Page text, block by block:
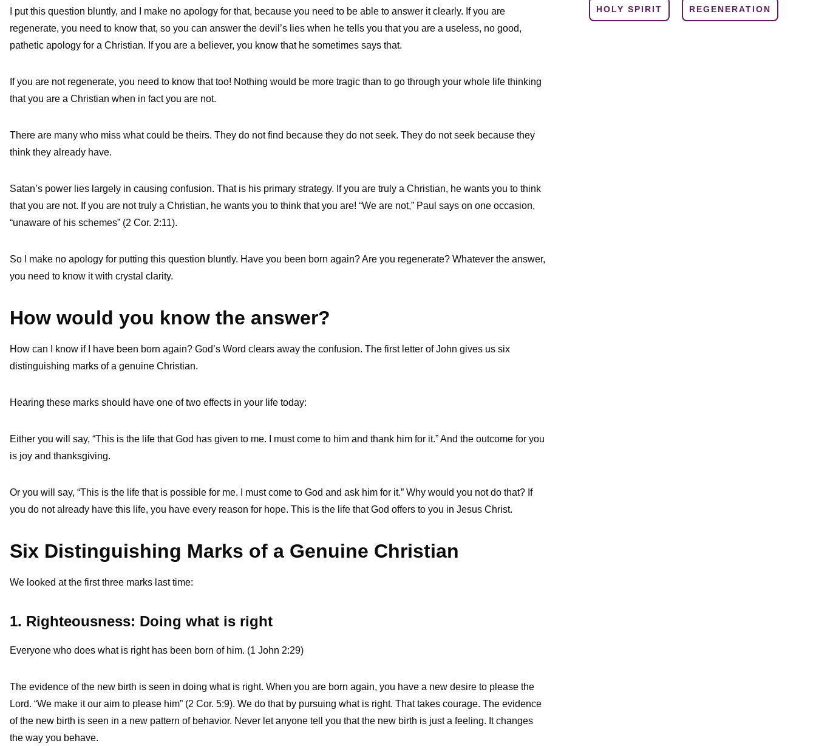
HOLY SPIRIT REGENERATION
I put this question bluntly, and I make no apology for that, because you need to be able to answer it clearly. If you are
regenerate, you need to know that, so you can answer the devil’s lies when he tells you that you are a useless, no good,
pathetic apology for a Christian. If you are a believer, you know that he sometimes says that.
If you are not regenerate, you need to know that too! Nothing would be more tragic than to go through your whole life thinking
that you are a Christian when in fact you are not.
There are many who miss what could be theirs. They do not find because they do not seek. They do not seek because they
think they already have.
Satan’s power lies largely in causing confusion. That is his primary strategy. If you are truly a Christian, he wants you to think
that you are not. If you are not truly a Christian, he wants you to think that you are! “We are not,” Paul says on one occasion,
“unaware of his schemes” (2 Cor. 2:11).
So I make no apology for putting this question bluntly. Have you been born again? Are you regenerate? Whatever the answer,
you need to know it with crystal clarity.
How would you know the answer?
How can I know if I have been born again? God’s Word clears away the confusion. The first letter of John gives us six
distinguishing marks of a genuine Christian.
Hearing these marks should have one of two effects in your life today:
Either you will say, “This is the life that God has given to me. I must come to him and thank him for it.” And the outcome for you
is joy and thanksgiving.
Or you will say, “This is the life that is possible for me. I must come to God and ask him for it.” Why would you not do that? If
you do not already have this life, you have every reason for hope. This is the life that God offers to you in Jesus Christ.
Six Distinguishing Marks of a Genuine Christian
We looked at the first three marks last time:
1. Righteousness: Doing what is right
Everyone who does what is right has been born of him. (1 John 2:29)
The evidence of the new birth is seen in doing what is right. When you are born again, you have a new desire to please the
Lord. “We make it our aim to please him” (2 Cor. 5:9). We do that by pursuing what is right. That takes courage. The evidence
of the new birth is seen in a new pattern of behavior. Never let anyone tell you that the new birth is just a feeling. It changes
the way you behave.